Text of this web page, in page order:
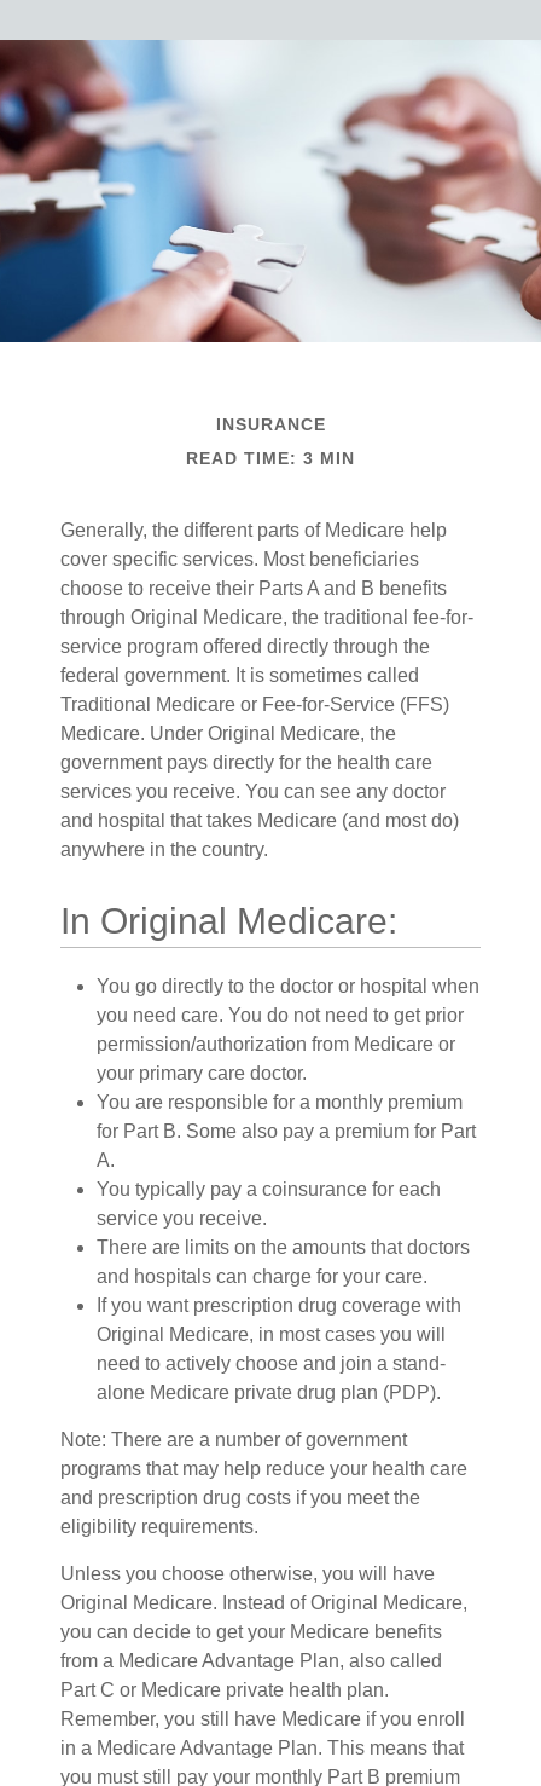
INSURANCE
READ TIME: 3 MIN
Generally, the different parts of Medicare help
cover specific services. Most beneficiaries
choose to receive their Parts A and B benefits
through Original Medicare, the traditional fee-for-
service program offered directly through the
federal government. It is sometimes called
Traditional Medicare or Fee-for-Service (FFS)
Medicare. Under Original Medicare, the
government pays directly for the health care
services you receive. You can see any doctor
and hospital that takes Medicare (and most do)
anywhere in the country.
In Original Medicare:
You go directly to the doctor or hospital when
you need care. You do not need to get prior
permission/authorization from Medicare or
your primary care doctor.
You are responsible for a monthly premium
for Part B. Some also pay a premium for Part
A.
You typically pay a coinsurance for each
service you receive.
There are limits on the amounts that doctors
and hospitals can charge for your care.
If you want prescription drug coverage with
Original Medicare, in most cases you will
need to actively choose and join a stand-
alone Medicare private drug plan (PDP).
Note: There are a number of government
programs that may help reduce your health care
and prescription drug costs if you meet the
eligibility requirements.
Unless you choose otherwise, you will have
Original Medicare. Instead of Original Medicare,
you can decide to get your Medicare benefits
from a Medicare Advantage Plan, also called
Part C or Medicare private health plan.
Remember, you still have Medicare if you enroll
in a Medicare Advantage Plan. This means that
you must still pay your monthly Part B premium